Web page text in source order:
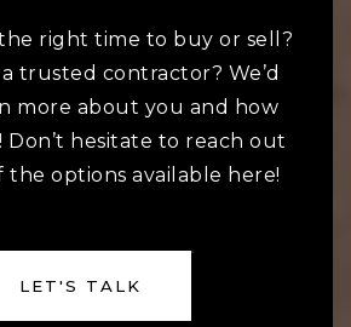
the right time to buy or sell?
trusted contractor? We’d
more about you and how
Don’t hesitate to reach out
the options available here!
LET'S TALK